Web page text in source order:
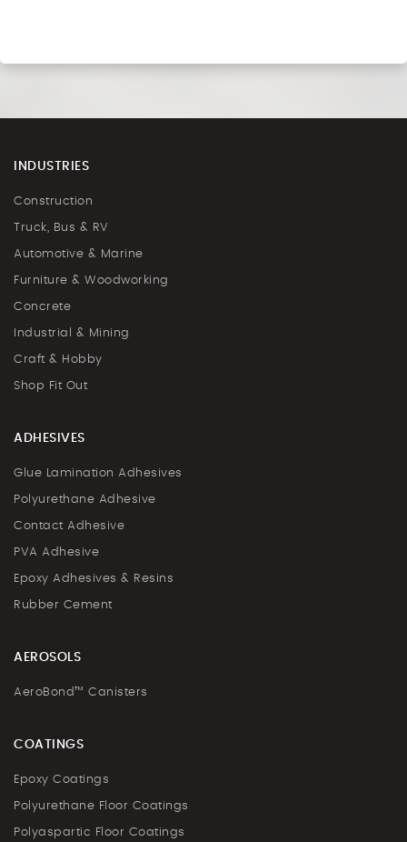
INDUSTRIES
Construction
Truck, Bus & RV
Automotive & Marine
Furniture & Woodworking
Concrete
Industrial & Mining
Craft & Hobby
Shop Fit Out
ADHESIVES
Glue Lamination Adhesives
Polyurethane Adhesive
Contact Adhesive
PVA Adhesive
Epoxy Adhesives & Resins
Rubber Cement
AEROSOLS
AeroBond™ Canisters
COATINGS
Epoxy Coatings
Polyurethane Floor Coatings
Polyaspartic Floor Coatings